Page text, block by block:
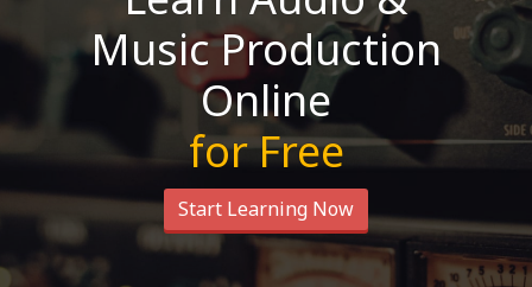
Music Production
Online
for Free
Start Learning Now